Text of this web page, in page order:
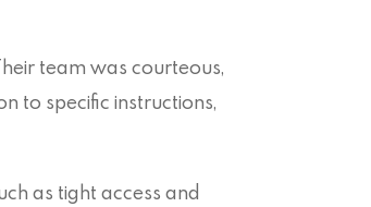
team was courteous,
to specific instructions,
as tight access and